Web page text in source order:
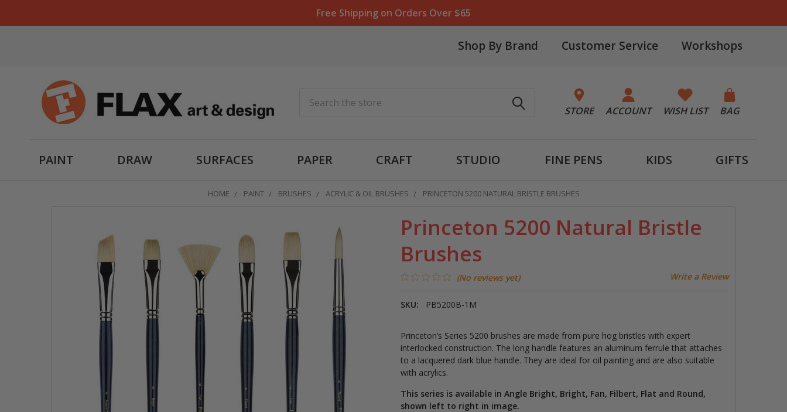
Free Shipping on Orders Over $65
Shop By Brand Customer Service Workshops
STORE ACCOUNT WISH LIST BAG
PAINT DRAW SURFACES PAPER CRAFT STUDIO FINE PENS KIDS GIFTS
HOME PAINT BRUSHES ACRYLIC & OIL BRUSHES PRINCETON 5200 NATURAL BRISTLE BRUSHES
Princeton 5200 Natural Bristle
Brushes
(No reviews yet) Write a Review
SKU: PB5200B-1M
Princeton’s Series 5200 brushes are made from pure hog bristles with expert
interlocked construction. The long handle features an aluminum ferrule that attaches
to a lacquered dark blue handle. They are ideal for oil painting and are also suitable
with acrylics.
This series is available in Angle Bright, Bright, Fan, Filbert, Flat and Round,
shown left to right in image.